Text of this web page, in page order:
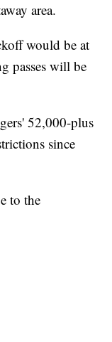
area.
would be at
passes will be
52,000-plus
since
to the